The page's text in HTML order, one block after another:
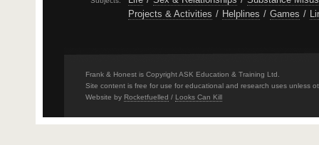
Projects & Activities / Helplines / Games /
Frank & Honest is Copyright ASK Education & Training Ltd.
Site content is free for use for educational and research uses unless
Website by Rocketfuelled / Looks Can Kill